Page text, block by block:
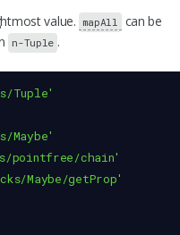
value. mapAll can be
n-Tuple .
Tuple'
Maybe'
pointfree/chain'
Maybe/getProp'